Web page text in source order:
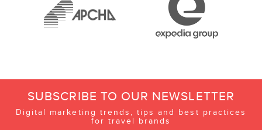
SUBSCRIBE TO OUR NEWSLETTER
Digital marketing trends, tips and best practices
for travel brands